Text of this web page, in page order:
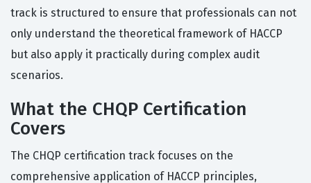
track is structured to ensure that professionals can not
only understand the theoretical framework of HACCP
but also apply it practically during complex audit
scenarios.
What the CHQP Certification
Covers
The CHQP certification track focuses on the
comprehensive application of HACCP principles,